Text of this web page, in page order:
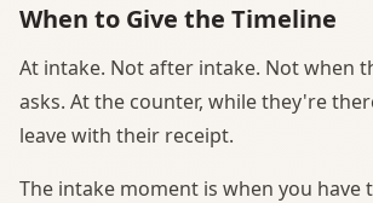
When to Give the Timeline
At intake. Not after intake. Not when
asks. At the counter, while they're
leave with their receipt.
The intake moment is when you have